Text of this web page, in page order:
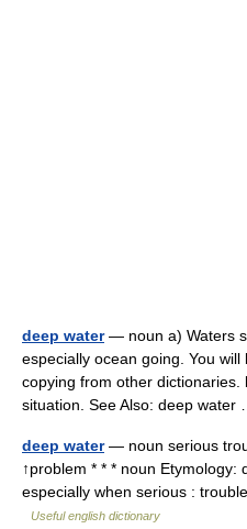
deep water— noun a) Waters
especially ocean going. You
copying from other dictionaries.
situation. See Also: deep
deep water— noun serious
↑problem * * * noun Etymology:
especially when serious :
Useful english dictionary